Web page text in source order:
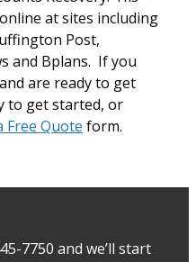
at sites including
Post,
and Bplans. If you
are ready to get
to get started, or
Free Quote form.
7750 and we’ll start